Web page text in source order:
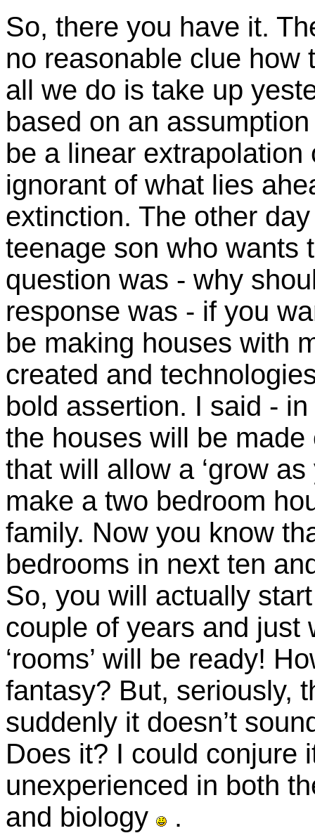
So, there you have it.
no reasonable clue how
all we do is take up
based on an
be a linear
ignorant of what lies
extinction. The other
teenage son who wants
question was - why
response was - if you
be making houses with
created and
bold assertion. I said -
the houses will be
that will allow a ‘grow
make a two bedroom
family. Now you know
bedrooms in next ten
So, you will actually
couple of years and just
‘rooms’ will be ready!
fantasy? But, seriously,
suddenly it doesn’t
Does it? I could conjure
unexperienced in both
and biology
.